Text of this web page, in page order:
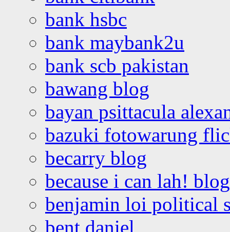
bank hsbc
bank maybank2u
bank scb pakistan
bawang blog
bayan psittacula
bazuki fotowarung
becarry blog
because i can lah! blog
benjamin loi political
bent daniel